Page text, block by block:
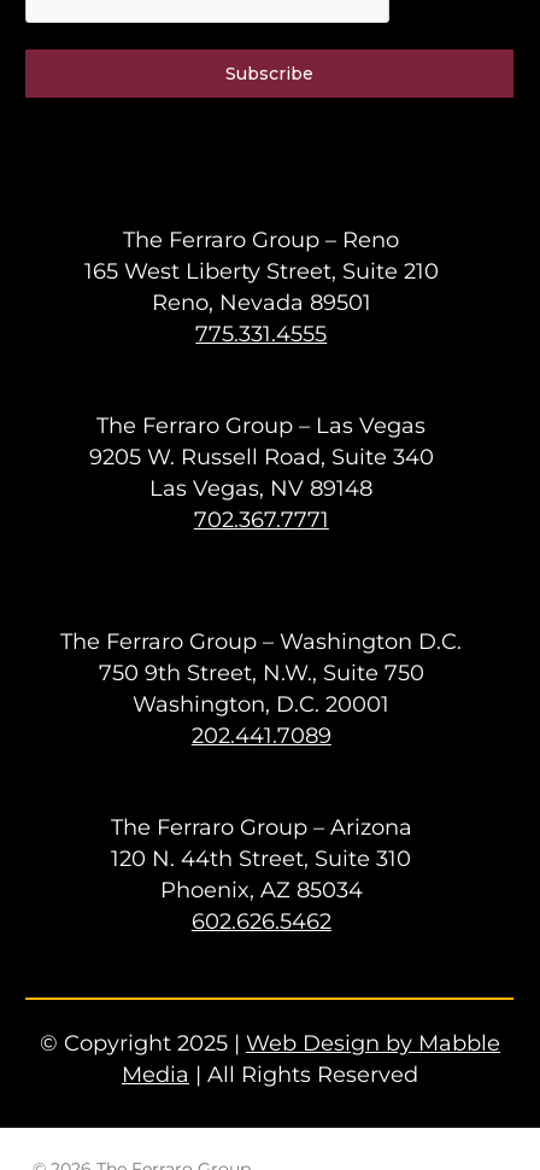
Subscribe
The Ferraro Group – Reno
165 West Liberty Street, Suite 210
Reno, Nevada 89501
775.331.4555
The Ferraro Group – Las Vegas
9205 W. Russell Road, Suite 340
Las Vegas, NV 89148
702.367.7771
The Ferraro Group – Washington D.C.
750 9th Street, N.W., Suite 750
Washington, D.C. 20001
202.441.7089
The Ferraro Group – Arizona
120 N. 44th Street, Suite 310
Phoenix, AZ 85034
602.626.5462
© Copyright 2025 | Web Design by Mabble
Media | All Rights Reserved